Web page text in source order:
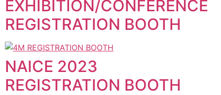
EXHIBITION/CONFERENCE
REGISTRATION BOOTH
NAICE 2023
REGISTRATION BOOTH